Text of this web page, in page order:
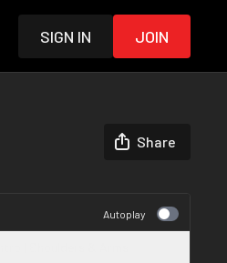
Sign in Join
Share
Autoplay